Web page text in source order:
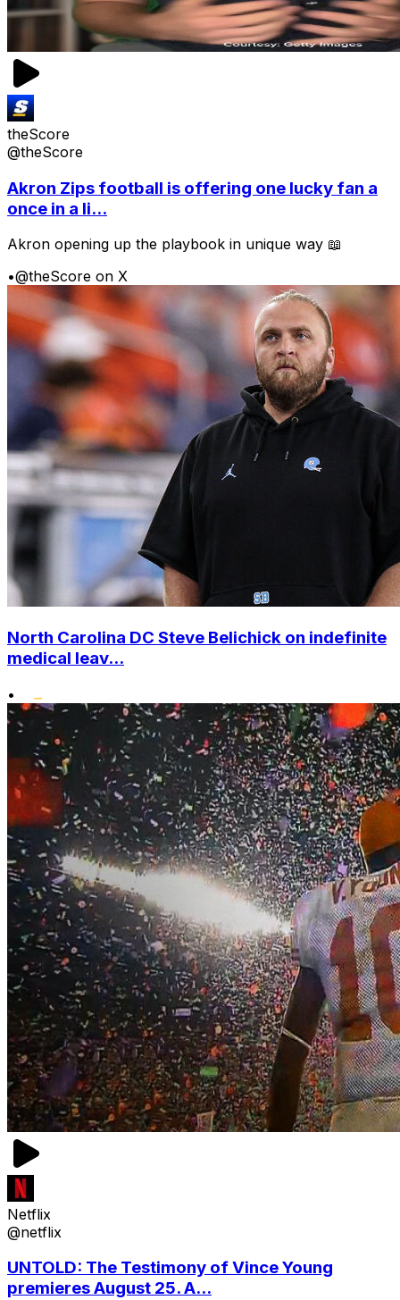
theScore
@theScore
Akron Zips football is offering one lucky fan a
once in a li...
Akron opening up the playbook in unique way 📖
•@theScore on X
North Carolina DC Steve Belichick on indefinite
medical leav...
•
Netflix
@netflix
UNTOLD: The Testimony of Vince Young
premieres August 25. A...